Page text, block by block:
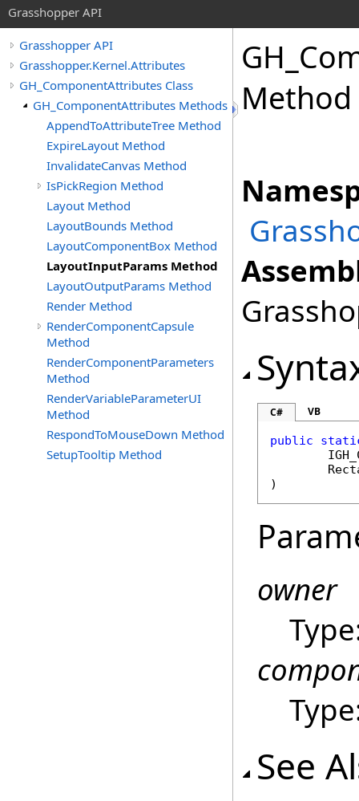
Grasshopper API
Grasshopper API
Grasshopper.Kernel.Attributes
GH_ComponentAttributes Class
GH_ComponentAttributes Methods
AppendToAttributeTree Method
ExpireLayout Method
InvalidateCanvas Method
IsPickRegion Method
Layout Method
LayoutBounds Method
LayoutComponentBox Method
LayoutInputParams Method
LayoutOutputParams Method
Render Method
RenderComponentCapsule
Method
RenderComponentParameters
Method
RenderVariableParameterUI
Method
RespondToMouseDown Method
SetupTooltip Method
Method
C# VB
public
)
owner
See